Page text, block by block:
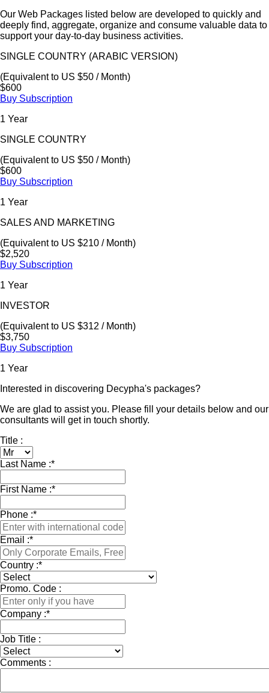
Our Web Packages listed below are developed to quickly and
deeply find, aggregate, organize and consume valuable data to
support your day-to-day business activities.
SINGLE COUNTRY (ARABIC VERSION)
(Equivalent to US $50 / Month)
$600
Buy Subscription
1 Year
SINGLE COUNTRY
(Equivalent to US $50 / Month)
$600
Buy Subscription
1 Year
SALES AND MARKETING
(Equivalent to US $210 / Month)
$2,520
Buy Subscription
1 Year
INVESTOR
(Equivalent to US $312 / Month)
$3,750
Buy Subscription
1 Year
Interested in discovering Decypha's packages?
We are glad to assist you. Please fill your details below and our
consultants will get in touch shortly.
Title :
Last Name :*
First Name :*
Phone :*
Email :*
Country :*
Promo. Code :
Company :*
Job Title :
Comments :